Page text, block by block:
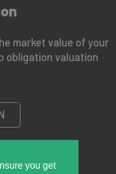
you get
market value of your
obligation valuation